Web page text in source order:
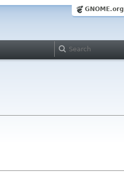
GNOME.org